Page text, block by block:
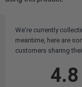
We're currently
meantime, here are
customers sharing
4.8